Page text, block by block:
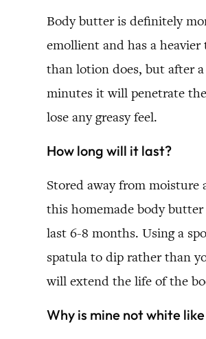
Body butter is definitely
emollient and has a
than lotion does, but after
minutes it will penetrate
lose any greasy feel.
How long will it last?
Stored away from moisture
this homemade body
last 6-8 months. Using a
spatula to dip rather than
will extend the life of the
Why is mine not white